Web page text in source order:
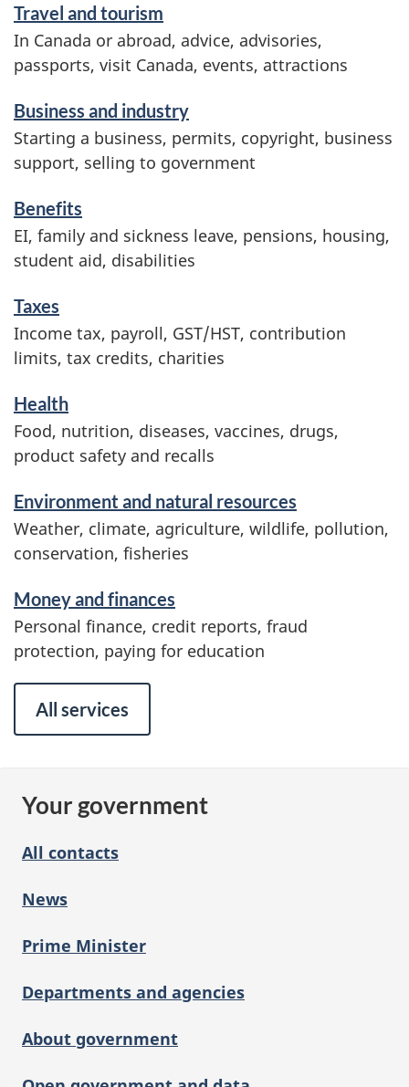
s
a
n
d
i
n
f
o
r
a
t
i
o
n
Travel and tourism
In Canada or abroad, advice, advisories,
passports, visit Canada, events, attractions
Business and industry
Starting a business, permits, copyright, business
support, selling to government
Benefits
EI, family and sickness leave, pensions, housing,
student aid, disabilities
Taxes
Income tax, payroll, GST/HST, contribution
limits, tax credits, charities
Health
Food, nutrition, diseases, vaccines, drugs,
product safety and recalls
Environment and natural resources
Weather, climate, agriculture, wildlife, pollution,
conservation, fisheries
Money and finances
Personal finance, credit reports, fraud
protection, paying for education
All services
Your government
All contacts
News
Prime Minister
Departments and agencies
About government